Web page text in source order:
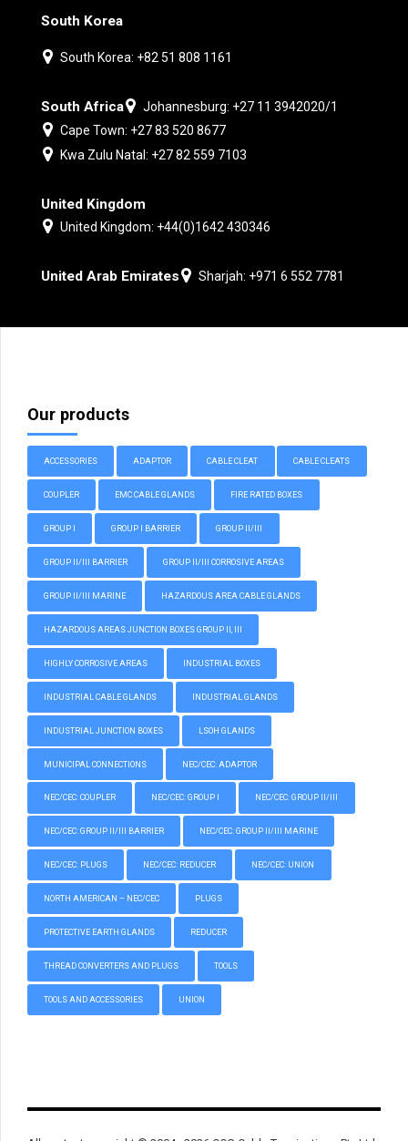
South Korea
South Korea: +82 51 808 1161
South Africa
Johannesburg: +27 11 3942020/1
Cape Town: +27 83 520 8677
Kwa Zulu Natal: +27 82 559 7103
United Kingdom
United Kingdom: +44(0)1642 430346
United Arab Emirates Sharjah: +971 6 552 7781
Our products
ACCESSORIES ADAPTOR CABLE CLEAT CABLE CLEATS
COUPLER EMC CABLE GLANDS FIRE RATED BOXES
GROUP I GROUP I BARRIER GROUP II/III
GROUP II/III BARRIER GROUP II/III CORROSIVE AREAS
GROUP II/III MARINE HAZARDOUS AREA CABLE GLANDS
HAZARDOUS AREAS JUNCTION BOXES GROUP II, III
HIGHLY CORROSIVE AREAS INDUSTRIAL BOXES
INDUSTRIAL CABLE GLANDS INDUSTRIAL GLANDS
INDUSTRIAL JUNCTION BOXES LSOH GLANDS
MUNICIPAL CONNECTIONS NEC/CEC: ADAPTOR
NEC/CEC: COUPLER NEC/CEC: GROUP I NEC/CEC: GROUP II/III
NEC/CEC: GROUP II/III BARRIER NEC/CEC: GROUP II/III MARINE
NEC/CEC: PLUGS NEC/CEC: REDUCER NEC/CEC: UNION
NORTH AMERICAN – NEC/CEC PLUGS
PROTECTIVE EARTH GLANDS REDUCER
THREAD CONVERTERS AND PLUGS TOOLS
TOOLS AND ACCESSORIES UNION